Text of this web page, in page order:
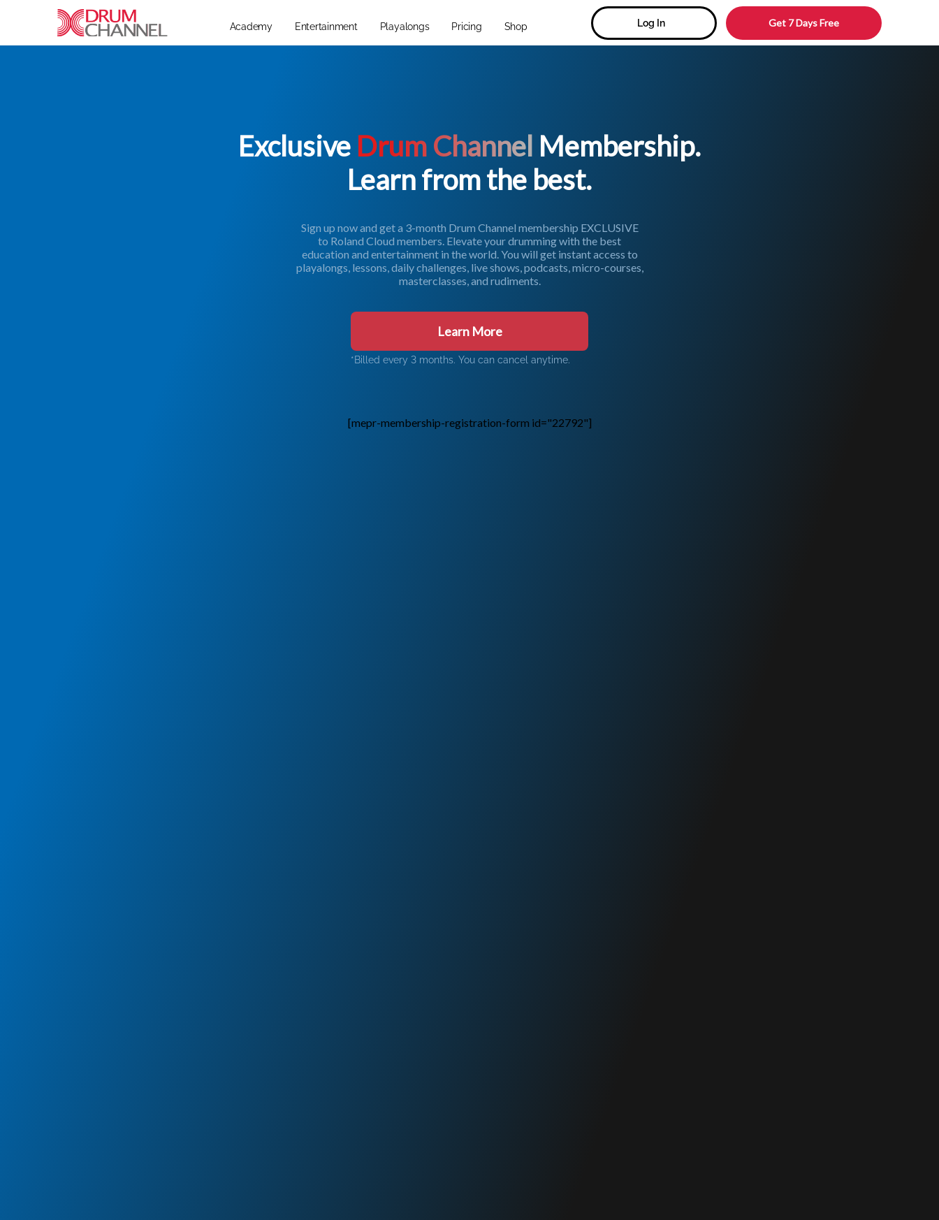
Academy Entertainment Playalongs Pricing Shop Log In Get 7 Days Free
Exclusive Drum Channel Membership.
Learn from the best.
Sign up now and get a 3-month Drum Channel membership EXCLUSIVE
to Roland Cloud members. Elevate your drumming with the best
education and entertainment in the world. You will get instant access to
playalongs, lessons, daily challenges, live shows, podcasts, micro-courses,
masterclasses, and rudiments.
Learn More
*Billed every 3 months. You can cancel anytime.
[mepr-membership-registration-form id="22792"]